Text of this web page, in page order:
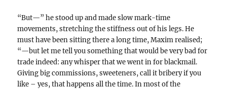
“But—” he stood up and made slow mark-time
movements, stretching the stiffness out of his legs. He
must have been sitting there a long time, Maxim realised;
“—but let me tell you something that would be very bad for
trade indeed: any whisper that we went in for blackmail.
Giving big commissions, sweeteners, call it bribery if you
like – yes, that happens all the time. In most of the